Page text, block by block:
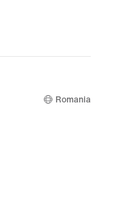
price
Romania